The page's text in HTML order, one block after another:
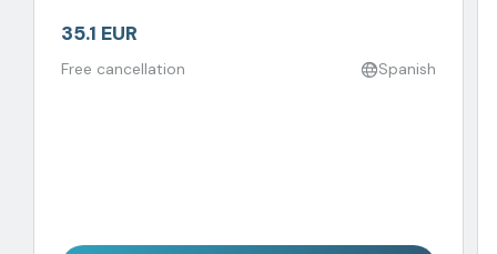
35.1 EUR
Free cancellation Spanish